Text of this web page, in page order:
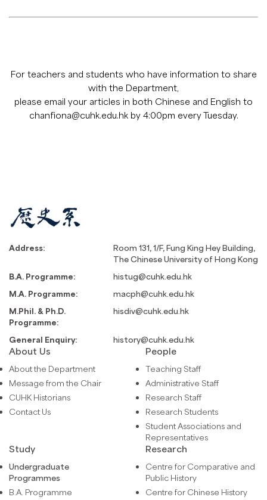
For teachers and students who have information to share
with the Department,
please email your articles in both Chinese and English to
chanfiona@cuhk.edu.hk by 4:00pm every Tuesday.
Address:
Room 131, 1/F, Fung King Hey Building,
The Chinese University of Hong Kong
B.A. Programme:
histug@cuhk.edu.hk
M.A. Programme:
macph@cuhk.edu.hk
M.Phil. & Ph.D.
Programme:
hisdiv@cuhk.edu.hk
General Enquiry: history@cuhk.edu.hk
About Us
About the Department
Message from the Chair
CUHK Historians
Contact Us
People
Teaching Staff
Administrative Staff
Research Staff
Research Students
Student Associations and
Representatives
Study
Undergraduate
Programmes
B.A. Programme
Research
Centre for Comparative and
Public History
Centre for Chinese History